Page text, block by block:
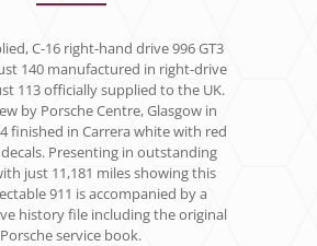
C-16 right-hand drive 996 GT3
140 manufactured in right-drive
113 officially supplied to the UK.
by Porsche Centre, Glasgow in
finished in Carrera white with red
Presenting in outstanding
just 11,181 miles showing this
911 is accompanied by a
history file including the original
Porsche service book.